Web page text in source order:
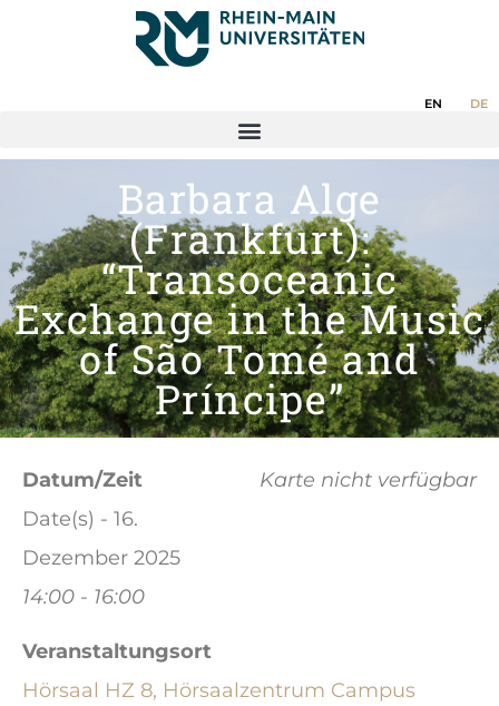
EN DE
Barbara Alge
(Frankfurt):
“Transoceanic
Exchange in the Music
of São Tomé and
Príncipe”
Karte nicht verfügbar
Datum/Zeit
Date(s) - 16.
Dezember 2025
14:00 - 16:00
Veranstaltungsort
Hörsaal HZ 8, Hörsaalzentrum Campus